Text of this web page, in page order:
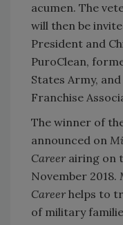
acumen. The
will then be
President and
PuroClean,
States Army,
Franchise
The winner of
announced on
Career airing on
November 2018.
Career helps to
of military